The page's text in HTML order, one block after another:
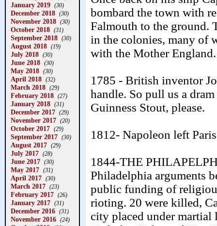
January 2019 (30)
December 2018 (30)
November 2018 (30)
October 2018 (31)
September 2018 (30)
August 2018 (19)
July 2018 (30)
June 2018 (30)
May 2018 (30)
April 2018 (32)
March 2018 (29)
February 2018 (27)
January 2018 (31)
December 2017 (29)
November 2017 (20)
October 2017 (29)
September 2017 (30)
August 2017 (29)
July 2017 (28)
June 2017 (30)
May 2017 (31)
April 2017 (30)
March 2017 (23)
February 2017 (26)
January 2017 (31)
December 2016 (31)
November 2016 (24)
bombard the town with
Falmouth to the ground.
in the colonies, many of
with the Mother England.
1785 - British inventor
handle. So pull us a
Guinness Stout, please.
1812- Napoleon left
1844-THE
Philadelphia arguments
public funding of
rioting. 20 were killed,
city placed under martial